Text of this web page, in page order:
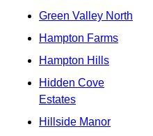
Green Valley North
Hampton Farms
Hampton Hills
Hidden Cove
Estates
Hillside Manor